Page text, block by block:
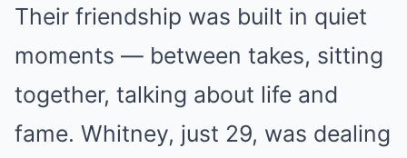
Their friendship was built in quiet
moments — between takes, sitting
together, talking about life and
fame. Whitney, just 29, was dealing